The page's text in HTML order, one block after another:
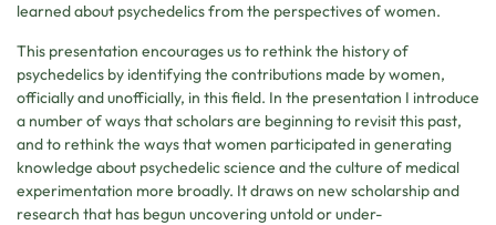
learned about psychedelics from the perspectives of women.
This presentation encourages us to rethink the history of
psychedelics by identifying the contributions made by women,
officially and unofficially, in this field. In the presentation I introduce
a number of ways that scholars are beginning to revisit this past,
and to rethink the ways that women participated in generating
knowledge about psychedelic science and the culture of medical
experimentation more broadly. It draws on new scholarship and
research that has begun uncovering untold or under-